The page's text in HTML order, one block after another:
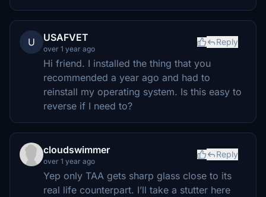
U USAFVET
over 1 year ago
Reply
Hi friend. I installed the thing that you
recommended a year ago and had to
reinstall my operating system. Is this easy to
reverse if I need to?
cloudswimmer
over 1 year ago
Reply
Yep only TAA gets sharp glass close to its
real life counterpart. I’ll take a stutter here